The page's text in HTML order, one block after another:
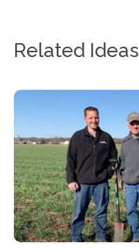
Related Ideas